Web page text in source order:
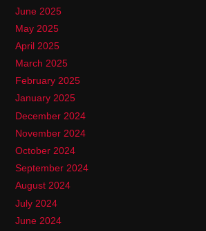
June 2025
May 2025
April 2025
March 2025
February 2025
January 2025
December 2024
November 2024
October 2024
September 2024
August 2024
July 2024
June 2024